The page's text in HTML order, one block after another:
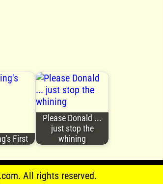
First
Please Donald ...
just stop the
whining
All rights reserved.